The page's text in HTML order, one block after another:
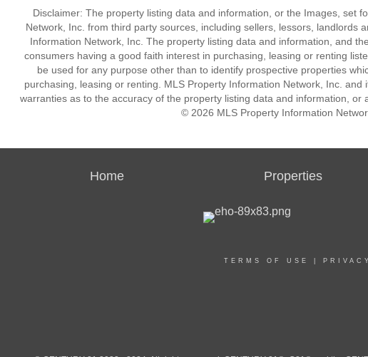
Disclaimer: The property listing data and information, or the Images, set
Network, Inc. from third party sources, including sellers, lessors, landlords
Information Network, Inc. The property listing data and information, and
consumers having a good faith interest in purchasing, leasing or renting
be used for any purpose other than to identify prospective properties
purchasing, leasing or renting. MLS Property Information Network, Inc.
warranties as to the accuracy of the property listing data and information, or
© 2026 MLS Property Information
Home Properties
TERMS OF USE